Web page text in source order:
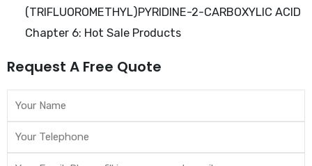
(TRIFLUOROMETHYL)PYRIDINE-2-CARBOXYLIC ACID
Chapter 6: Hot Sale Products
Request A Free Quote